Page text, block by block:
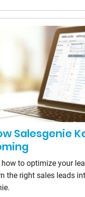
Salesgenie
to optimize your
the right sales leads